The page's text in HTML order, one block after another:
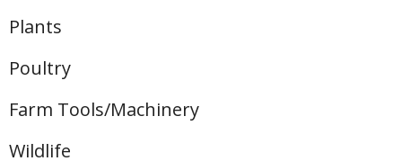
Plants
Poultry
Farm Tools/Machinery
Wildlife